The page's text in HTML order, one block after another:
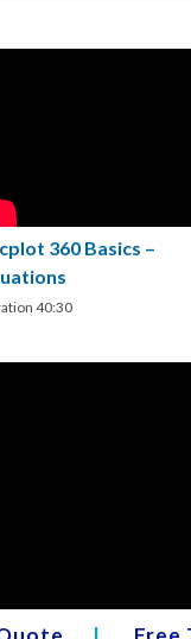
360 Basics –
40:30